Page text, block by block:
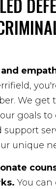
We get
goals
unique
You